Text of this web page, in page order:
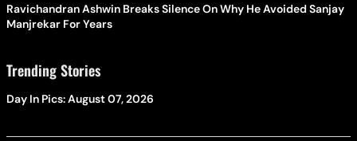
Ravichandran Ashwin Breaks Silence On Why He Avoided Sanjay
Manjrekar For Years
Trending Stories
Day In Pics: August 07, 2026